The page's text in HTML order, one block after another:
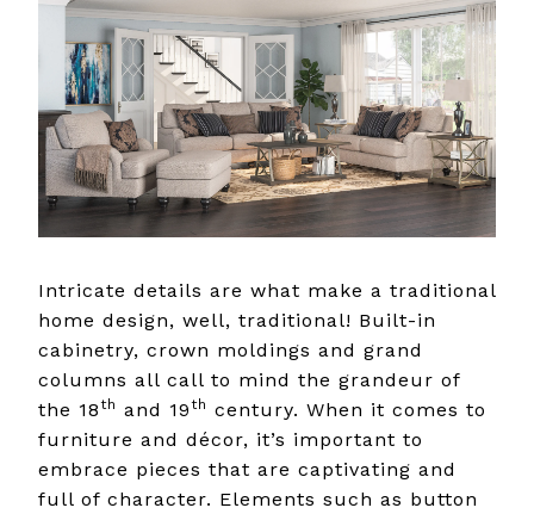
Intricate details are what make a traditional
home design, well, traditional! Built-in
cabinetry, crown moldings and grand
columns all call to mind the grandeur of
the 18th and 19th century. When it comes to
furniture and décor, it’s important to
embrace pieces that are captivating and
full of character. Elements such as button